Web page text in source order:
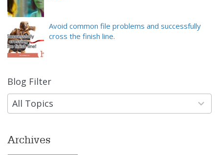
Avoid common file problems and successfully
cross the finish line.
Blog Filter
All Topics
9
results
available
Archives